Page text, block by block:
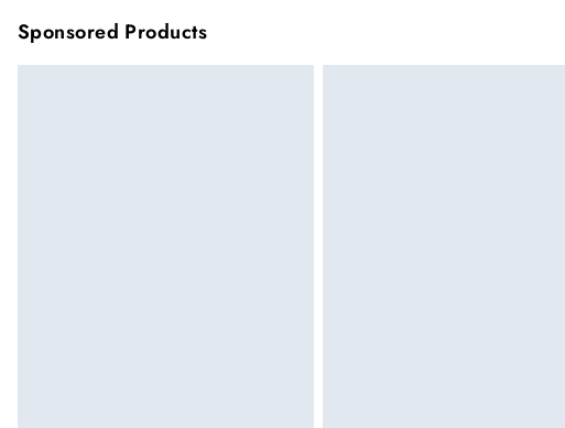
Sponsored Products